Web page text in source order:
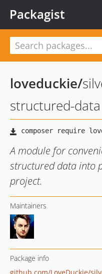
Packagist
loveduckie/
structured-data
A module for
structured data into
project.
Maintainers
Package info